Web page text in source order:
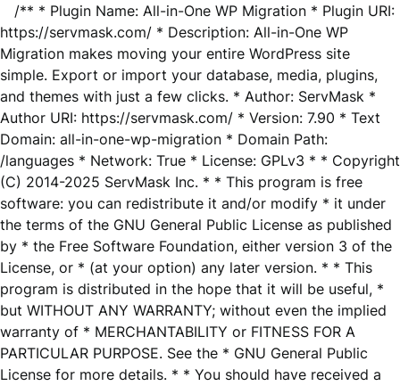
/** * Plugin Name: All-in-One WP Migration * Plugin URI:
https://servmask.com/ * Description: All-in-One WP
Migration makes moving your entire WordPress site
simple. Export or import your database, media, plugins,
and themes with just a few clicks. * Author: ServMask *
Author URI: https://servmask.com/ * Version: 7.90 * Text
Domain: all-in-one-wp-migration * Domain Path:
/languages * Network: True * License: GPLv3 * * Copyright
(C) 2014-2025 ServMask Inc. * * This program is free
software: you can redistribute it and/or modify * it under
the terms of the GNU General Public License as published
by * the Free Software Foundation, either version 3 of the
License, or * (at your option) any later version. * * This
program is distributed in the hope that it will be useful, *
but WITHOUT ANY WARRANTY; without even the implied
warranty of * MERCHANTABILITY or FITNESS FOR A
PARTICULAR PURPOSE. See the * GNU General Public
License for more details. * * You should have received a